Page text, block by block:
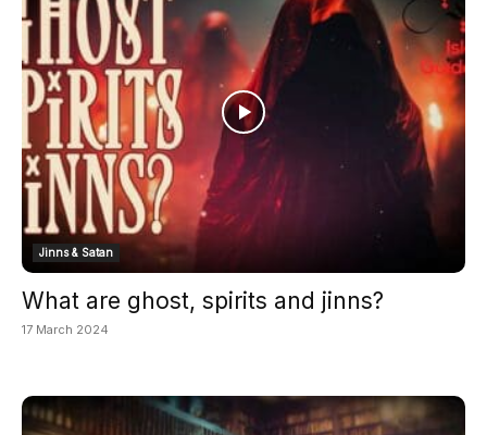
Jinns & Satan
What are ghost, spirits and jinns?
17 March 2024